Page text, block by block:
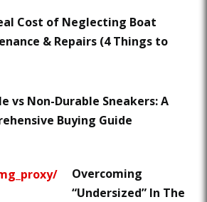
Cost of Neglecting Boat
& Repairs (4 Things to
vs Non-Durable Sneakers: A
Buying Guide
Overcoming
“Undersized” In The